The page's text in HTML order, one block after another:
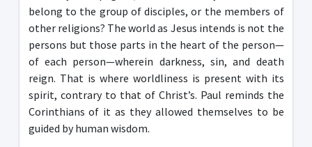
belong to the group of disciples, or the members of
other religions? The world as Jesus intends is not the
persons but those parts in the heart of the person—
of each person—wherein darkness, sin, and death
reign. That is where worldliness is present with its
spirit, contrary to that of Christ’s. Paul reminds the
Corinthians of it as they allowed themselves to be
guided by human wisdom.